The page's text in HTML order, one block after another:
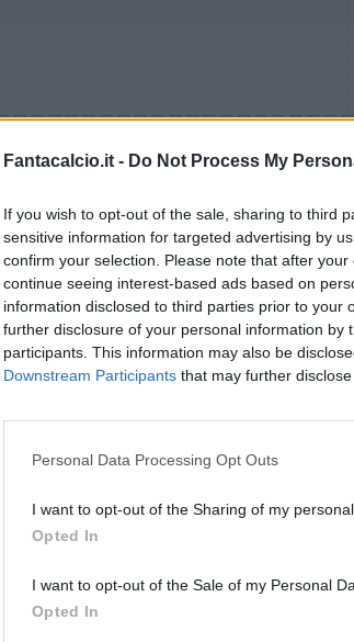
Fantacalcio.it - Do Not Process My
If you wish to opt-out of the sale, sharing to third
sensitive information for targeted advertising by
confirm your selection. Please note that after
continue seeing interest-based ads based on
information disclosed to third parties prior to your
further disclosure of your personal information by
participants. This information may also be
Downstream Participants that may further
Personal Data Processing Opt Outs
I want to opt-out of the Sharing of my personal
Opted In
I want to opt-out of the Sale of my Personal
Opted In
Bonus Malus Presenze a